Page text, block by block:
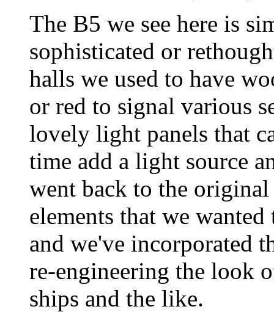
The B5 we see here is
sophisticated or
halls we used to have
or red to signal various
lovely light panels that
time add a light source
went back to the
elements that we
and we've incorporated
re-engineering the look
ships and the like.